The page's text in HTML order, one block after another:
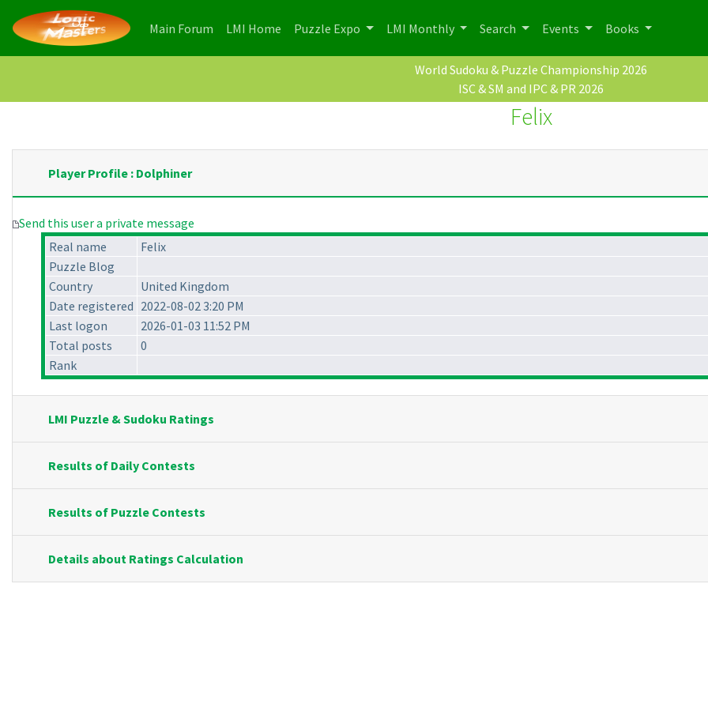
Main Forum (current)
LMI Home (current)
Puzzle Expo LMI Monthly Search Events Books
World Sudoku & Puzzle Championship 2026
ISC & SM and IPC & PR 2026
Felix
Player Profile : Dolphiner
Send this user a private message
Real name
Felix
Puzzle Blog
Country
United Kingdom
Date registered 2022-08-02 3:20 PM
Last logon
2026-01-03 11:52 PM
Total posts
0
Rank
LMI Puzzle & Sudoku Ratings
Results of Daily Contests
Results of Puzzle Contests
Details about Ratings Calculation